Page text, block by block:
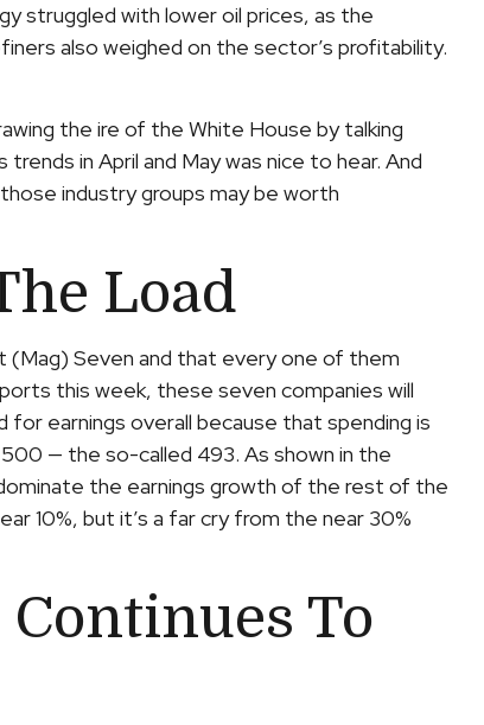
struggled with lower oil prices, as the
also weighed on the sector’s profitability.
the ire of the White House by talking
in April and May was nice to hear. And
industry groups may be worth
Load
(Mag) Seven and that every one of them
this week, these seven companies will
for earnings overall because that spending is
— the so-called 493. As shown in the
the earnings growth of the rest of the
10%, but it’s a far cry from the near 30%
To